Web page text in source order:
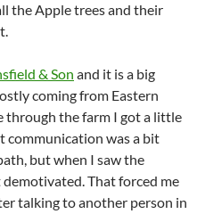
the Apple trees and their
& Son and it is a big
coming from Eastern
through the farm I got a little
communication was a bit
but when I saw the
That forced me
talking to another person in